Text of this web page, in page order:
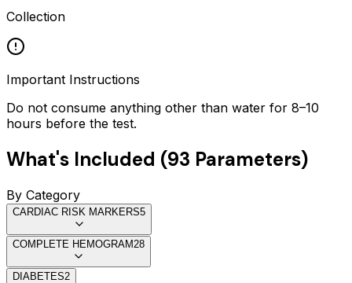
Collection
Important Instructions
Do not consume anything other than water for 8–10
hours before the test.
What's Included (93 Parameters)
By Category
CARDIAC RISK MARKERS5
COMPLETE HEMOGRAM28
DIABETES2